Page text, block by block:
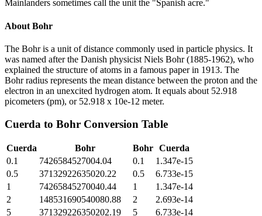
Mainlanders sometimes call the unit the "Spanish acre."
About Bohr
The Bohr is a unit of distance commonly used in particle physics. It
was named after the Danish physicist Niels Bohr (1885-1962), who
explained the structure of atoms in a famous paper in 1913. The
Bohr radius represents the mean distance between the proton and the
electron in an unexcited hydrogen atom. It equals about 52.918
picometers (pm), or 52.918 x 10e-12 meter.
Cuerda to Bohr Conversion Table
Cuerda Bohr Bohr Cuerda
0.1
7426584527004.04 0.1
1.347e-15
0.5
37132922635020.22 0.5
6.733e-15
1
74265845270040.44 1
1.347e-14
2
148531690540080.88 2
2.693e-14
5
371329226350202.19 5
6.733e-14